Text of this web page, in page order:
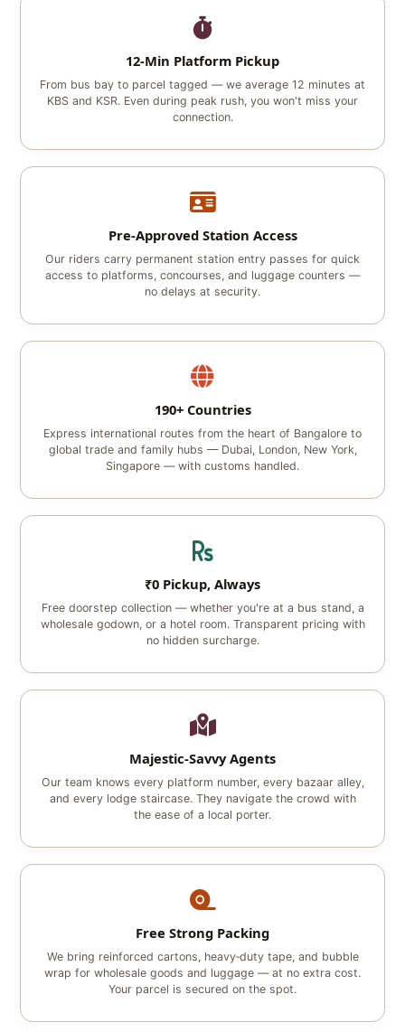
12‑Min Platform Pickup
From bus bay to parcel tagged — we average 12 minutes at
KBS and KSR. Even during peak rush, you won't miss your
connection.
Pre‑Approved Station Access
Our riders carry permanent station entry passes for quick
access to platforms, concourses, and luggage counters —
no delays at security.
190+ Countries
Express international routes from the heart of Bangalore to
global trade and family hubs — Dubai, London, New York,
Singapore — with customs handled.
₹0 Pickup, Always
Free doorstep collection — whether you're at a bus stand, a
wholesale godown, or a hotel room. Transparent pricing with
no hidden surcharge.
Majestic‑Savvy Agents
Our team knows every platform number, every bazaar alley,
and every lodge staircase. They navigate the crowd with
the ease of a local porter.
Free Strong Packing
We bring reinforced cartons, heavy‑duty tape, and bubble
wrap for wholesale goods and luggage — at no extra cost.
Your parcel is secured on the spot.